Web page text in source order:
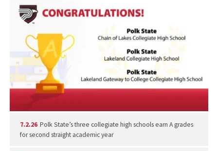
7.2.26 Polk State’s three collegiate high schools earn A grades
for second straight academic year